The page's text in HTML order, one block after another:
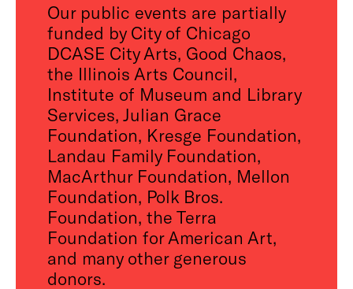
Our public events are partially
funded by City of Chicago
DCASE City Arts, Good Chaos,
the Illinois Arts Council,
Institute of Museum and Library
Services, Julian Grace
Foundation, Kresge Foundation,
Landau Family Foundation,
MacArthur Foundation, Mellon
Foundation, Polk Bros.
Foundation, the Terra
Foundation for American Art,
and many other generous
donors.